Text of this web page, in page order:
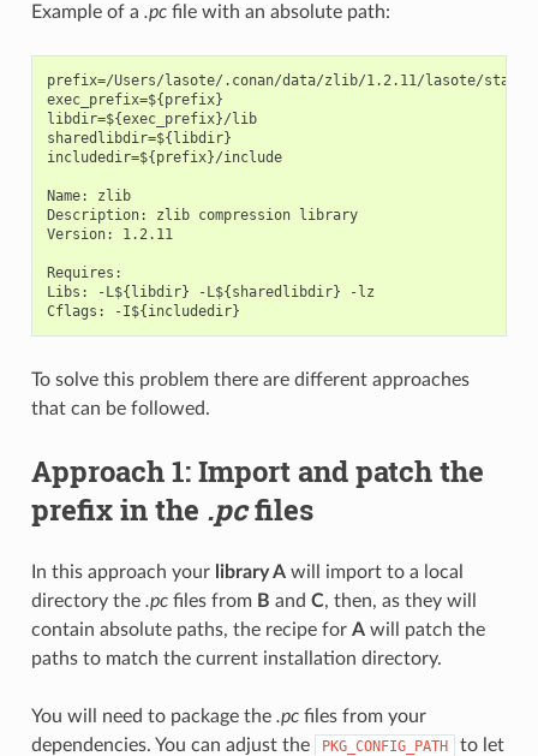
Example of a .pcfile with an absolute path:
prefix=/Users/lasote/.conan/data/zlib/1.2.11/lasote/stable/
exec_prefix=${prefix}
libdir=${exec_prefix}/lib
sharedlibdir=${libdir}
includedir=${prefix}/include
Name: zlib
Description: zlib compression library
Version: 1.2.11
Requires:
Libs: -L${libdir} -L${sharedlibdir} -lz
To solve this problem there are different approaches
that can be followed.
Approach 1: Import and patch the
prefix in the .pcfiles
In this approach your library Awill import to a local
directory the .pcfiles from B and C, then, as they will
contain absolute paths, the recipe for Awill patch the
paths to match the current installation directory.
You will need to package the .pcfiles from your
dependencies. You can adjust the
PKG_CONFIG_PATH
to let